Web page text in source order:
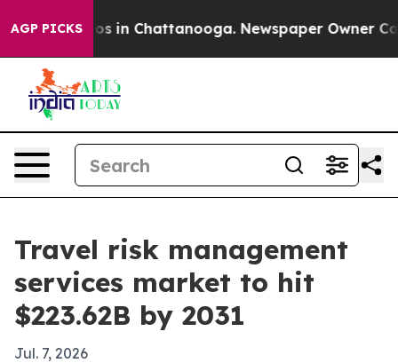
AGP PICKS
Chaos in Chattanooga. Newspaper Owner Calls
Travel risk management
services market to hit
$223.62B by 2031
Jul. 7, 2026